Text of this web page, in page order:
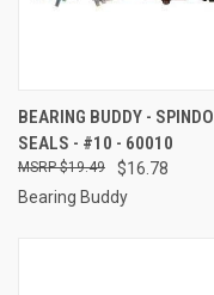
BEARING BUDDY - SPINDO
SEALS - #10 - 60010
$16.78
$19.49
Bearing Buddy